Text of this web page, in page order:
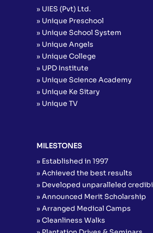
» UIES (Pvt) Ltd.
» Unique Preschool
» Unique School System
» Unique Angels
» Unique College
» UPD Institute
» Unique Science Academy
» Unique Ke Sitary
» Unique TV
MILESTONES
» Established in 1997
» Achieved the best results
» Developed unparalleled
» Announced Merit Scholarship
» Arranged Medical Camps
» Cleanliness Walks